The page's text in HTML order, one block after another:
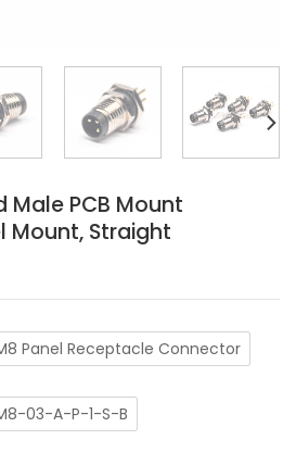
Male PCB Mount
Mount, Straight
Panel Receptacle Connector
03-A-P-1-S-B